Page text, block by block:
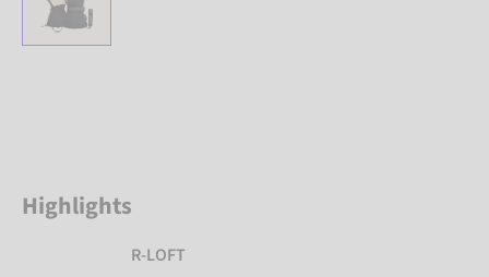
Highlights
R-LOFT